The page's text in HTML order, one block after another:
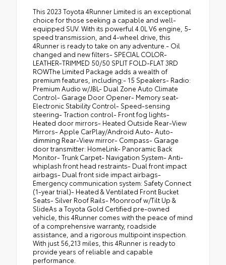
This 2023 Toyota 4Runner Limited is an exceptional
choice for those seeking a capable and well-
equipped SUV. With its powerful 4.0L V6 engine, 5-
speed transmission, and 4-wheel drive, this
4Runner is ready to take on any adventure.- Oil
changed and new filters- SPECIAL COLOR-
LEATHER-TRIMMED 50/50 SPLIT FOLD-FLAT 3RD
ROWThe Limited Package adds a wealth of
premium features, including:- 15 Speakers- Radio:
Premium Audio w/JBL- Dual Zone Auto Climate
Control- Garage Door Opener- Memory seat-
Electronic Stability Control- Speed-sensing
steering- Traction control- Front fog lights-
Heated door mirrors- Heated Outside Rear-View
Mirrors- Apple CarPlay/Android Auto- Auto-
dimming Rear-View mirror- Compass- Garage
door transmitter: HomeLink- Panoramic Back
Monitor- Trunk Carpet- Navigation System- Anti-
whiplash front head restraints- Dual front impact
airbags- Dual front side impact airbags-
Emergency communication system: Safety Connect
(1-year trial)- Heated & Ventilated Front Bucket
Seats- Silver Roof Rails- Moonroof w/Tilt Up &
SlideAs a Toyota Gold Certified pre-owned
vehicle, this 4Runner comes with the peace of mind
of a comprehensive warranty, roadside
assistance, and a rigorous multipoint inspection.
With just 56,213 miles, this 4Runner is ready to
provide years of reliable and capable
performance.